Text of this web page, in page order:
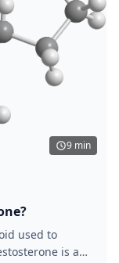
9 min
used to
is a